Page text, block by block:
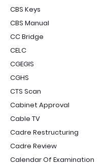
CBS Keys
CBS Manual
CC Bridge
CELC
CGEGIS
CGHS
CTS Scan
Cabinet Approval
Cable TV
Cadre Restructuring
Cadre Review
Calendar Of Examination